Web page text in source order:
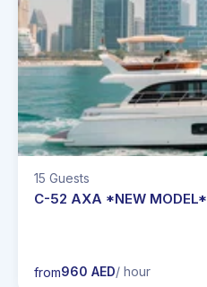
15 Guests
C-52 AXA *NEW MODEL*
from960 AED/ hour